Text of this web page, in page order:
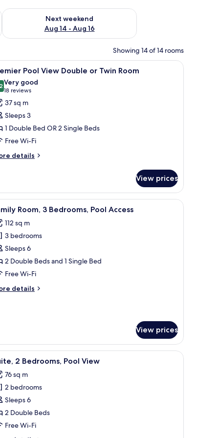
7 - Aug 9
Next weekend
Aug 14 - Aug 16
Check availability for next weekend Aug 14 - Aug 16
Showing 14 of 14 rooms
a view of the city. A hotel room with a bed, bedside tables, a
7 Pool View Double or Twin Room
out of 10
Very good
18 reviews
(18
reviews)
37 sq m
Sleeps 3
1 Double Bed OR 2 Single Beds
Free Wi-Fi
details
View prices
a view of the outdoor area. A modern hotel room with a sofa, a coffee
6 Room, 3 Bedrooms, Pool Access
112 sq m
3 bedrooms
Sleeps 6
2 Double Beds and 1 Single Bed
Free Wi-Fi
details
View prices
dining space, and kitchenette. A modern dining area with a wooden table
8 2 Bedrooms, Pool View
76 sq m
2 bedrooms
Sleeps 6
2 Double Beds
Free Wi-Fi